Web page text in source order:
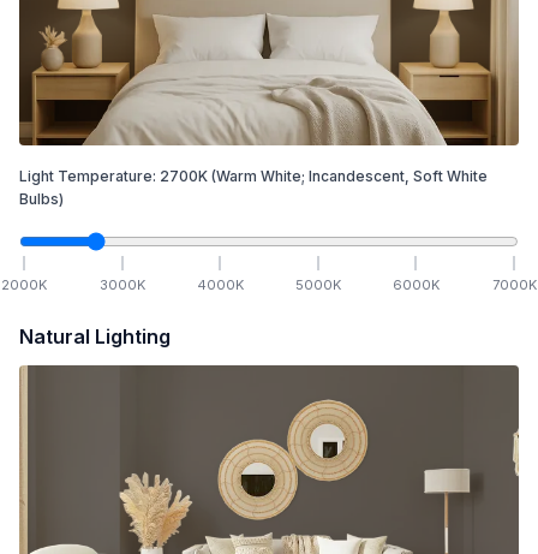
Light Temperature: 2700K (Warm White; Incandescent, Soft White
Bulbs)
2000K 3000K 4000K 5000K 6000K 7000K
Natural Lighting